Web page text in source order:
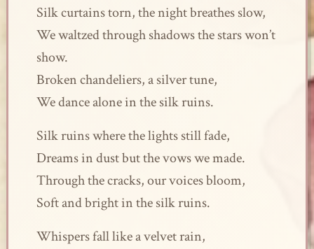
Silk curtains torn, the night breathes slow,
We waltzed through shadows the stars won’t
show.
Broken chandeliers, a silver tune,
We dance alone in the silk ruins.
Silk ruins where the lights still fade,
Dreams in dust but the vows we made.
Through the cracks, our voices bloom,
Soft and bright in the silk ruins.
Whispers fall like a velvet rain,